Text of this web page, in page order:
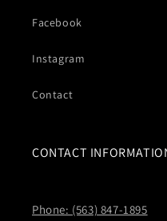
Facebook
Instagram
Contact
CONTACT
Phone: (563) 847-1895